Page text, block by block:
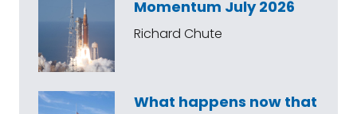
Momentum July 2026
Richard Chute
What happens now that